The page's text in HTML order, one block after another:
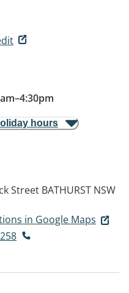
–4:30pm
hours
Street BATHURST NSW
in Google Maps